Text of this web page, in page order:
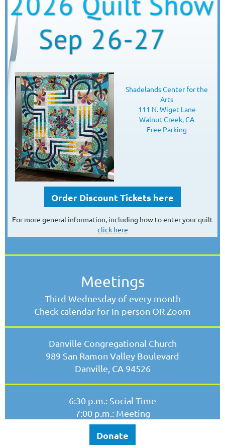
Shadelands Center for the
Arts
111 N. Wiget Lane
Walnut Creek, CA
Free Parking
Order Discount Tickets here
For more general information, including how to enter your quilt
click here
Meetings
Third Wednesday of every month
Check calendar for In-person OR Zoom
Danville Congregational Church
989 San Ramon Valley Boulevard
Danville, CA 94526
6:30 p.m.: Social Time
7:00 p.m.: Meeting
Donate